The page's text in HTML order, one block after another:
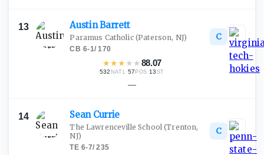
13 AustinBarrett
Paramus Catholic(Paterson, NJ)
CB·6-1/170
★★★ ★ ★88.07
532 NATL·57 POS ·13 ST
C
—
14 Sean Currie
The Lawrenceville School(Trenton,
NJ)
TE·6-7/235
C